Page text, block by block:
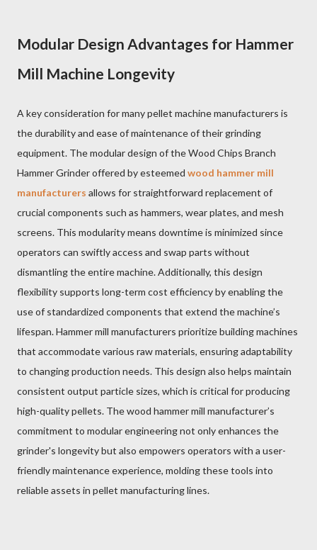
Modular Design Advantages for Hammer
Mill Machine Longevity
A key consideration for many pellet machine manufacturers is
the durability and ease of maintenance of their grinding
equipment. The modular design of the Wood Chips Branch
Hammer Grinder offered by esteemed wood hammer mill
manufacturers allows for straightforward replacement of
crucial components such as hammers, wear plates, and mesh
screens. This modularity means downtime is minimized since
operators can swiftly access and swap parts without
dismantling the entire machine. Additionally, this design
flexibility supports long-term cost efficiency by enabling the
use of standardized components that extend the machine’s
lifespan. Hammer mill manufacturers prioritize building machines
that accommodate various raw materials, ensuring adaptability
to changing production needs. This design also helps maintain
consistent output particle sizes, which is critical for producing
high-quality pellets. The wood hammer mill manufacturer’s
commitment to modular engineering not only enhances the
grinder's longevity but also empowers operators with a user-
friendly maintenance experience, molding these tools into
reliable assets in pellet manufacturing lines.